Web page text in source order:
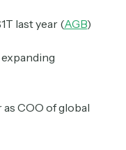
last year (AGB)
COO of global